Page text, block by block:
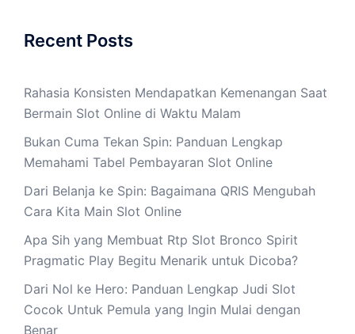
Recent Posts
Rahasia Konsisten Mendapatkan Kemenangan Saat
Bermain Slot Online di Waktu Malam
Bukan Cuma Tekan Spin: Panduan Lengkap
Memahami Tabel Pembayaran Slot Online
Dari Belanja ke Spin: Bagaimana QRIS Mengubah
Cara Kita Main Slot Online
Apa Sih yang Membuat Rtp Slot Bronco Spirit
Pragmatic Play Begitu Menarik untuk Dicoba?
Dari Nol ke Hero: Panduan Lengkap Judi Slot
Cocok Untuk Pemula yang Ingin Mulai dengan
Benar